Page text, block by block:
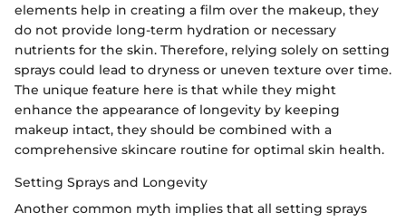
elements help in creating a film over the makeup, they
do not provide long-term hydration or necessary
nutrients for the skin. Therefore, relying solely on setting
sprays could lead to dryness or uneven texture over time.
The unique feature here is that while they might
enhance the appearance of longevity by keeping
makeup intact, they should be combined with a
comprehensive skincare routine for optimal skin health.
Setting Sprays and Longevity
Another common myth implies that all setting sprays